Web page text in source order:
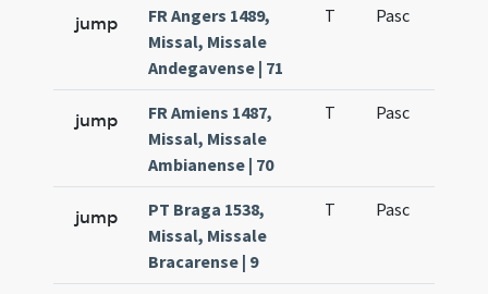
jump
FR Angers 1489,
Missal, Missale
Andegavense | 71
T Pasc
jump
FR Amiens 1487,
Missal, Missale
Ambianense | 70
T Pasc
jump
PT Braga 1538,
Missal, Missale
Bracarense | 9
T Pasc